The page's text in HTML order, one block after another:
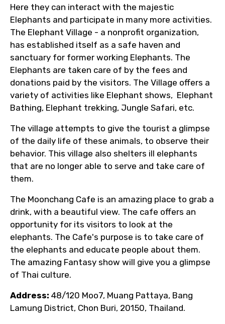
to ensure smooth tour arrangements.
Here they can interact with the majestic
Elephants and participate in many more activities.
The Elephant Village - a nonprofit organization,
has established itself as a safe haven and
sanctuary for former working Elephants. The
Elephants are taken care of by the fees and
donations paid by the visitors. The Village offers a
variety of activities like Elephant shows, Elephant
Bathing, Elephant trekking, Jungle Safari, etc.
The village attempts to give the tourist a glimpse
of the daily life of these animals, to observe their
behavior. This village also shelters ill elephants
that are no longer able to serve and take care of
them.
The Moonchang Cafe is an amazing place to grab a
drink, with a beautiful view. The cafe offers an
opportunity for its visitors to look at the
elephants. The Cafe's purpose is to take care of
the elephants and educate people about them.
The amazing Fantasy show will give you a glimpse
of Thai culture.
Address: 48/120 Moo7, Muang Pattaya, Bang
Lamung District, Chon Buri, 20150, Thailand.